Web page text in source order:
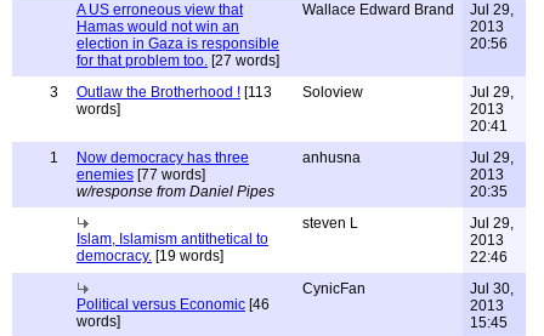
A US erroneous view that
Hamas would not win an
election in Gaza is responsible
for that problem too. [27 words]
Wallace Edward Brand
Jul 29,
2013
20:56
3 Outlaw the Brotherhood ! [113
words]
Soloview
Jul 29,
2013
20:41
1
Now democracy has three
enemies [77 words]
w/response from Daniel Pipes
anhusna
Jul 29,
2013
20:35
Islam, Islamism antithetical to
democracy. [19 words]
steven L
Jul 29,
2013
22:46
Political versus Economic [46
words]
CynicFan
Jul 30,
2013
15:45